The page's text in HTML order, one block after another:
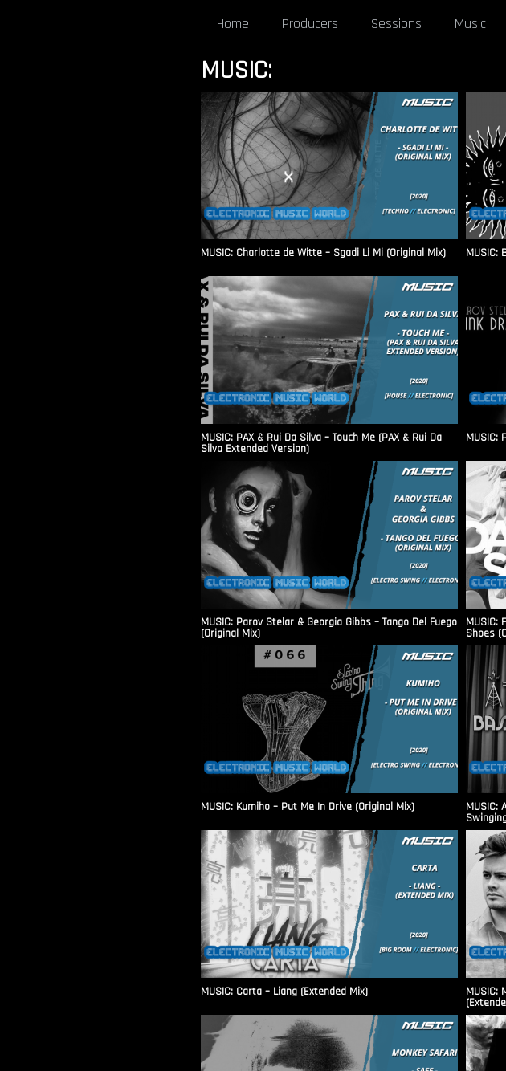
Home Producers Sessions Music
MUSIC:
MUSIC: Charlotte de Witte – Sgadi Li Mi (Original Mix) MUSIC:
MUSIC: PAX & Rui Da Silva – Touch Me (PAX & Rui Da
Silva Extended Version)
MUSIC:
MUSIC: Parov Stelar & Georgia Gibbs – Tango Del Fuego
(Original Mix)
MUSIC:
Shoes
MUSIC: Kumiho – Put Me In Drive (Original Mix) MUSIC:
MUSIC: Carta – Liang (Extended Mix) MUSIC: